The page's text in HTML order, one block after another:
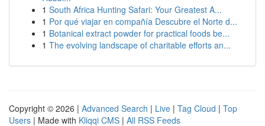
1 South Africa Hunting Safari: Your Greatest A...
1 Por qué viajar en compañía Descubre el Norte d...
1 Botanical extract powder for practical foods be...
1 The evolving landscape of charitable efforts an...
Copyright © 2026 | Advanced Search | Live | Tag Cloud | Top
Users | Made with Kliqqi CMS | All RSS Feeds